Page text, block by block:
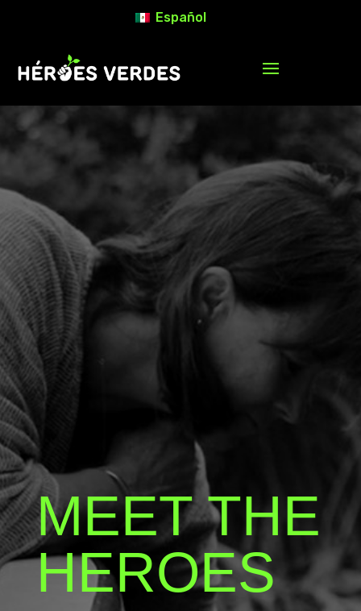
Español
MEET THE
HEROES